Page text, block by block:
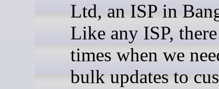
Ltd, an ISP in
Like any ISP,
times when we
bulk updates to